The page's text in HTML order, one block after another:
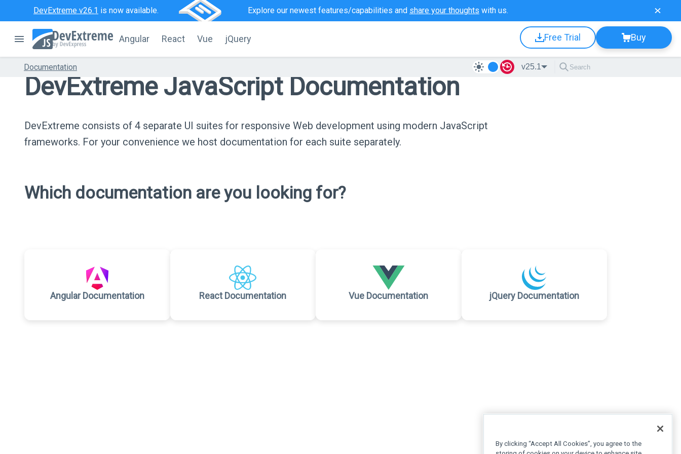
DevExtreme v26.1 is now available. Explore our newest features/capabilities and share your thoughts with us.
Angular React Vue jQuery Free Trial Buy
Documentation v25.1
DevExtreme JavaScript Documentation
DevExtreme consists of 4 separate UI suites for responsive Web development using modern JavaScript
frameworks. For your convenience we host documentation for each suite separately.
Which documentation are you looking for?
Angular Documentation React Documentation Vue Documentation jQuery Documentation
By clicking “Accept All Cookies”, you agree to the